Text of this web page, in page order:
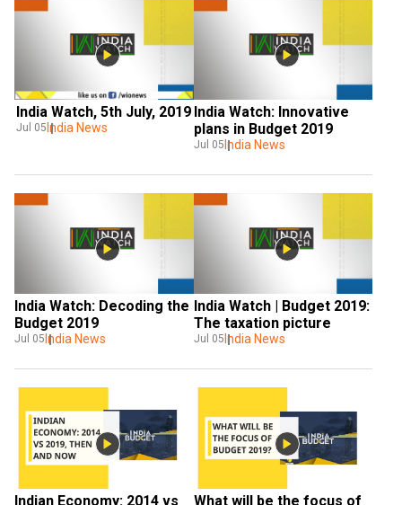
India Watch, 5th July, 2019
Jul 05 India News
India Watch: Innovative
plans in Budget 2019
Jul 05 India News
India Watch: Decoding the
Budget 2019
Jul 05 India News
India Watch | Budget 2019:
The taxation picture
Jul 05 India News
Indian Economy: 2014 vs What will be the focus of